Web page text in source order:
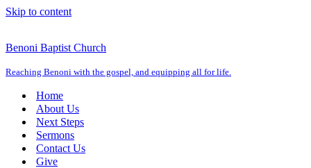
Skip to content
Benoni Baptist Church
Reaching Benoni with the gospel, and equipping all for life.
Home
About Us
Next Steps
Sermons
Contact Us
Give